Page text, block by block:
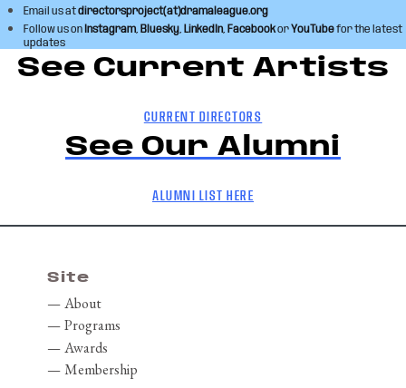
Email us atdirectorsproject(at)dramaleague.org
Follow us on Instagram, Bluesky, LinkedIn, FacebookorYouTubefor the latest
updates
See Current Artists
CURRENT DIRECTORS
See Our Alumni
ALUMNI LIST HERE
Site
About
Programs
Awards
Membership